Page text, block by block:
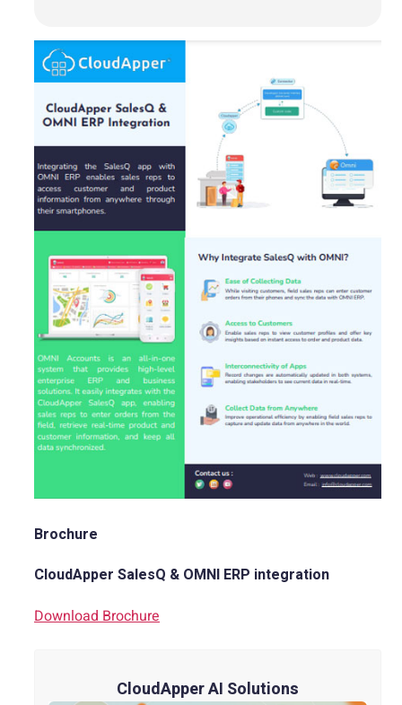
Brochure
CloudApper SalesQ & OMNI ERP integration
Download Brochure
CloudApper AI Solutions